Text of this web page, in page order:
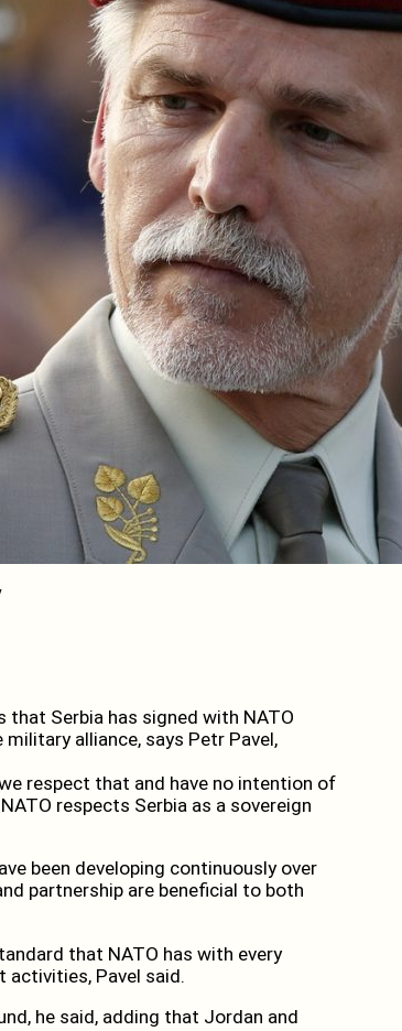
that Serbia has signed with NATO
alliance, says Petr Pavel,
respect that and have no intention of
respects Serbia as a sovereign
been developing continuously over
partnership are beneficial to both
that NATO has with every
Pavel said.
he said, adding that Jordan and